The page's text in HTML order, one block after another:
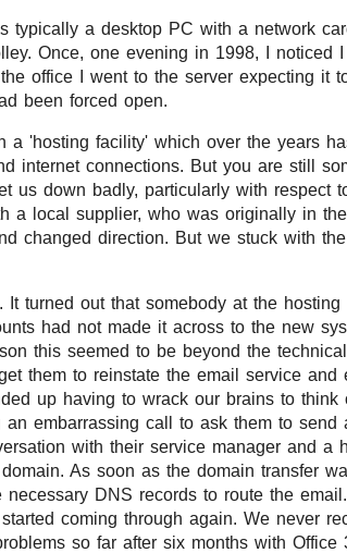
typically a desktop PC with a network
Once, one evening in 1998, I noticed
office I went to the server expecting it
been forced open.
a 'hosting facility' which over the years
internet connections. But you are still
us down badly, particularly with respect
a local supplier, who was originally in
changed direction. But we stuck with
turned out that somebody at the hosting
had not made it across to the new
this seemed to be beyond the
them to reinstate the email service and
up having to wrack our brains to think
embarrassing call to ask them to send
with their service manager and a
As soon as the domain transfer
DNS records to route the
coming through again. We never
so far after six months with Office